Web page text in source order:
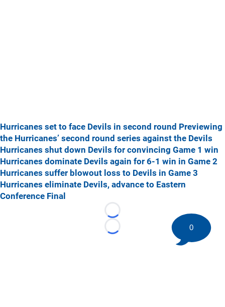
Hurricanes set to face Devils in second round Previewing
the Hurricanes’ second round series against the Devils
Hurricanes shut down Devils for convincing Game 1 win
Hurricanes dominate Devils again for 6-1 win in Game 2
Hurricanes suffer blowout loss to Devils in Game 3
Hurricanes eliminate Devils, advance to Eastern
Conference Final
Loading...
Loading...
0